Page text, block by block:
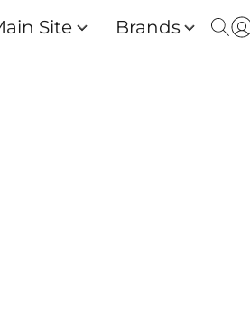
Site Brands